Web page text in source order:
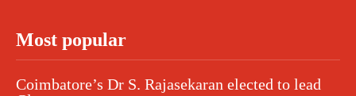
Most popular
Coimbatore’s Dr S. Rajasekaran elected to lead